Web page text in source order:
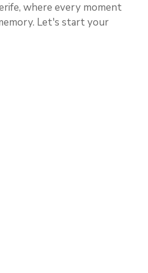
where every moment
Let's start your